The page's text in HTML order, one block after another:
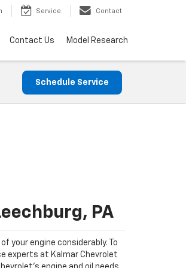
Service Contact
Contact Us Model Research
Schedule Service
PA
your engine considerably. To
experts at Kalmar Chevrolet